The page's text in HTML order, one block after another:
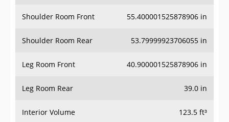
Shoulder Room Front 55.400001525878906 in
Shoulder Room Rear 53.79999923706055 in
Leg Room Front 40.900001525878906 in
Leg Room Rear 39.0 in
Interior Volume 123.5 ft³